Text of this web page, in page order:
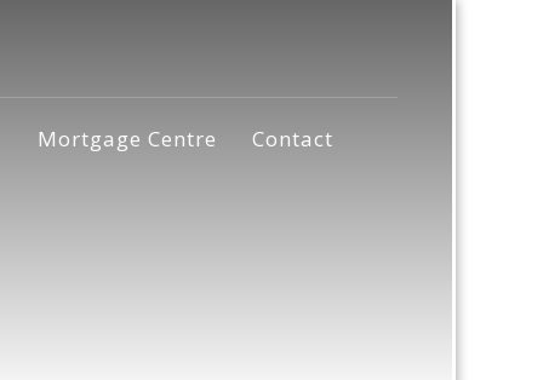
Mortgage Centre Contact